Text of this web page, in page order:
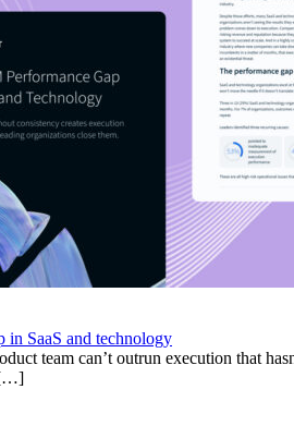
in SaaS and technology
team can’t outrun execution that
[…]